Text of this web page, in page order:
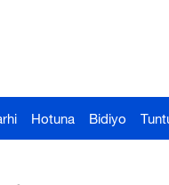
Hotuna Bidiyo